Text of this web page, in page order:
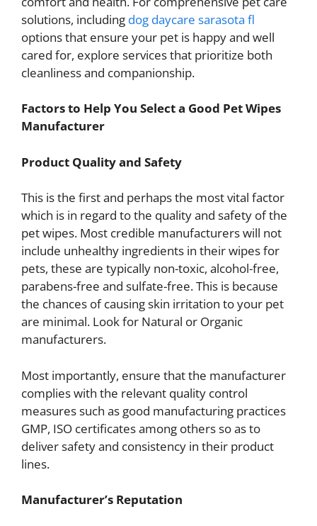
solutions, including dog daycare sarasota fl
options that ensure your pet is happy and well
cared for, explore services that prioritize both
cleanliness and companionship.
Factors to Help You Select a Good Pet Wipes
Manufacturer
Product Quality and Safety
This is the first and perhaps the most vital factor
which is in regard to the quality and safety of the
pet wipes. Most credible manufacturers will not
include unhealthy ingredients in their wipes for
pets, these are typically non-toxic, alcohol-free,
parabens-free and sulfate-free. This is because
the chances of causing skin irritation to your pet
are minimal. Look for Natural or Organic
manufacturers.
Most importantly, ensure that the manufacturer
complies with the relevant quality control
measures such as good manufacturing practices
GMP, ISO certificates among others so as to
deliver safety and consistency in their product
lines.
Manufacturer’s Reputation